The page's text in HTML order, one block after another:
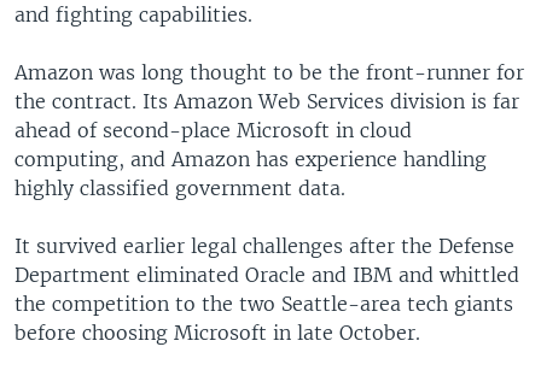
and fighting capabilities.
Amazon was long thought to be the front-runner for
the contract. Its Amazon Web Services division is far
ahead of second-place Microsoft in cloud
computing, and Amazon has experience handling
highly classified government data.
It survived earlier legal challenges after the Defense
Department eliminated Oracle and IBM and whittled
the competition to the two Seattle-area tech giants
before choosing Microsoft in late October.